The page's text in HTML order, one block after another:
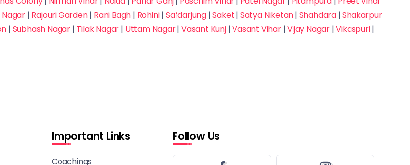
Nagar | Rajouri Garden| Rani Bagh | Rohini| Safdarjung|Saket | Satya Niketan | Shahdara|Shakarpur
| Subhash Nagar | Tilak Nagar | Uttam Nagar| Vasant Kunj|Vasant Vihar|Vijay Nagar|Vikaspuri|
Important Links
Coachings
Follow Us